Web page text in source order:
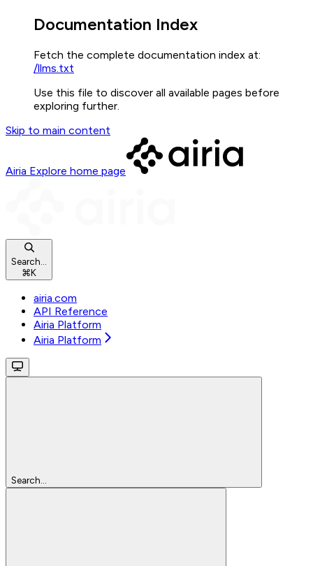
Documentation Index
Fetch the complete documentation index at:
/llms.txt
Use this file to discover all available pages before
exploring further.
Skip to main content
Airia Explore home page
Search...
⌘K
airia.com
API Reference
Airia Platform
Airia Platform
Search...